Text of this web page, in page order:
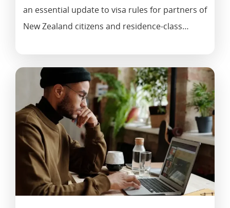
an essential update to visa rules for partners of
New Zealand citizens and residence-class…